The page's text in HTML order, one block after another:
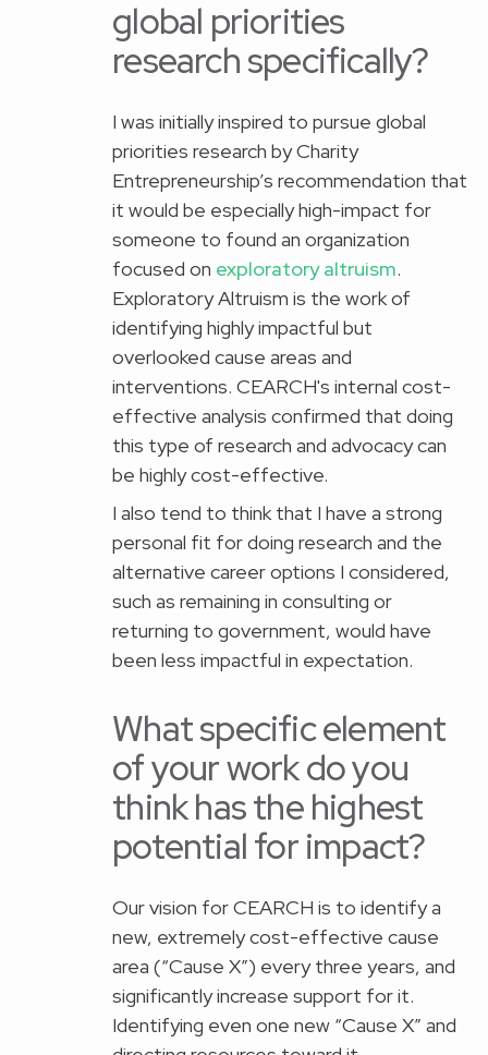
global priorities
research specifically?
I was initially inspired to pursue global
priorities research by Charity
Entrepreneurship’s recommendation that
it would be especially high-impact for
someone to found an organization
focused on exploratory altruism.
Exploratory Altruism is the work of
identifying highly impactful but
overlooked cause areas and
interventions. CEARCH's internal cost-
effective analysis confirmed that doing
this type of research and advocacy can
be highly cost-effective.
I also tend to think that I have a strong
personal fit for doing research and the
alternative career options I considered,
such as remaining in consulting or
returning to government, would have
been less impactful in expectation.
What specific element
of your work do you
think has the highest
potential for impact?
Our vision for CEARCH is to identify a
new, extremely cost-effective cause
area (“Cause X”) every three years, and
significantly increase support for it.
Identifying even one new “Cause X” and